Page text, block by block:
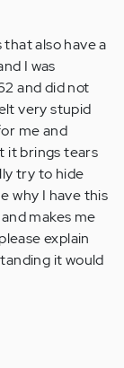
also have a
I was
and did not
very stupid
me and
it brings tears
try to hide
why I have this
makes me
explain
it would